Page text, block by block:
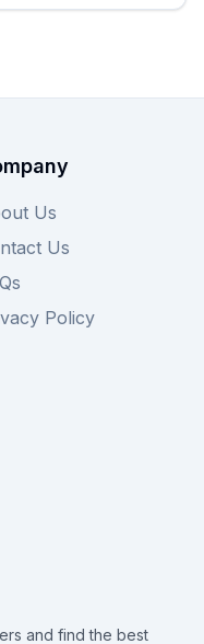
Us
Us
Policy
and find the best